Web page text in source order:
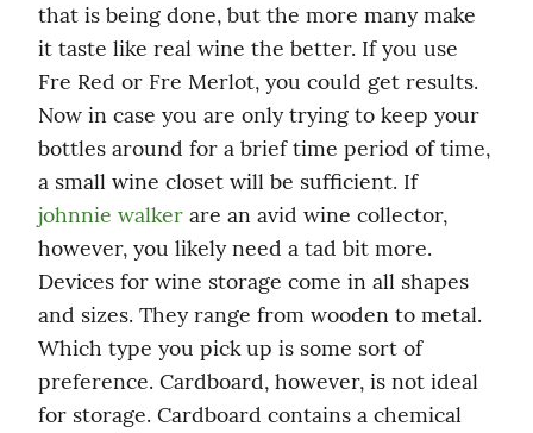
that is being done, but the more many make
it taste like real wine the better. If you use
Fre Red or Fre Merlot, you could get results.
Now in case you are only trying to keep your
bottles around for a brief time period of time,
a small wine closet will be sufficient. If
johnnie walker are an avid wine collector,
however, you likely need a tad bit more.
Devices for wine storage come in all shapes
and sizes. They range from wooden to metal.
Which type you pick up is some sort of
preference. Cardboard, however, is not ideal
for storage. Cardboard contains a chemical